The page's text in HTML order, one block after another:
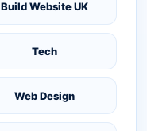
Build Website UK
Tech
Web Design